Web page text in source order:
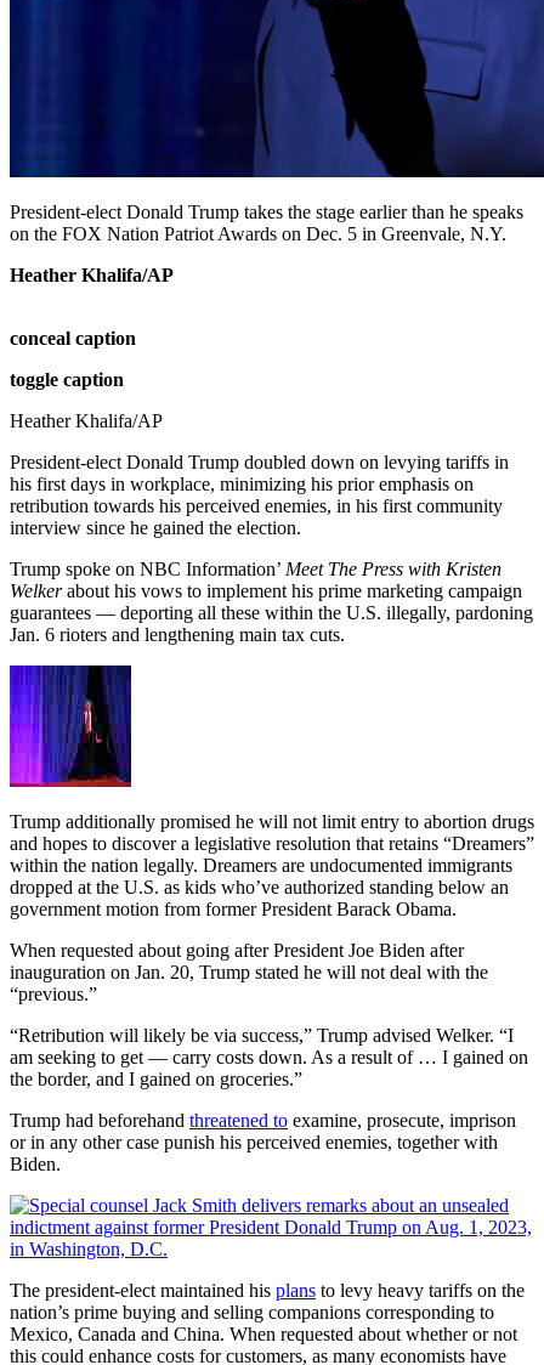
President-elect Donald Trump takes the stage earlier than he speaks
on the FOX Nation Patriot Awards on Dec. 5 in Greenvale, N.Y.
Heather Khalifa/AP
conceal caption
toggle caption
Heather Khalifa/AP
President-elect Donald Trump doubled down on levying tariffs in
his first days in workplace, minimizing his prior emphasis on
retribution towards his perceived enemies, in his first community
interview since he gained the election.
Trump spoke on NBC Information’ Meet The Press with Kristen
Welkerabout his vows to implement his prime marketing campaign
guarantees — deporting all these within the U.S. illegally, pardoning
Jan. 6 rioters and lengthening main tax cuts.
Trump additionally promised he will not limit entry to abortion drugs
and hopes to discover a legislative resolution that retains “Dreamers”
within the nation legally. Dreamers are undocumented immigrants
dropped at the U.S. as kids who’ve authorized standing below an
government motion from former President Barack Obama.
When requested about going after President Joe Biden after
inauguration on Jan. 20, Trump stated he will not deal with the
“previous.”
“Retribution will likely be via success,” Trump advised Welker. “I
am seeking to get — carry costs down. As a result of … I gained on
the border, and I gained on groceries.”
Trump had beforehand threatened to examine, prosecute, imprison
or in any other case punish his perceived enemies, together with
Biden.
The president-elect maintained his plans to levy heavy tariffs on the
nation’s prime buying and selling companions corresponding to
Mexico, Canada and China. When requested about whether or not
this could enhance costs for customers, as many economists have